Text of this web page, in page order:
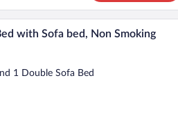
A hotel room with a bed, a
with Sofa bed, Non Smoking
1 Double Sofa Bed